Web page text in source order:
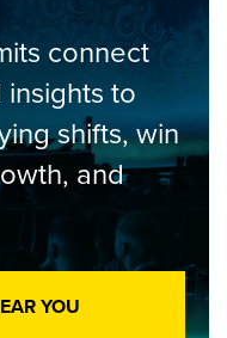
connect
to
shifts, win
and
YOU